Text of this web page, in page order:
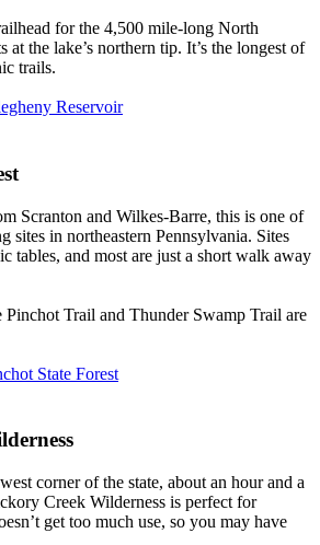
for the 4,500 mile-long North
at the lake’s northern tip. It’s the longest of
trails.
Reservoir
Scranton and Wilkes-Barre, this is one of
sites in northeastern Pennsylvania. Sites
tables, and most are just a short walk away
Pinchot Trail and Thunder Swamp Trail are
State Forest
corner of the state, about an hour and a
Creek Wilderness is perfect for
get too much use, so you may have